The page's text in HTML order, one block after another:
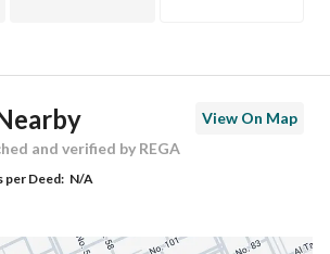
View On Map
and verified by REGA
per Deed: N/A